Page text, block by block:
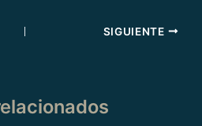
SIGUIENTE